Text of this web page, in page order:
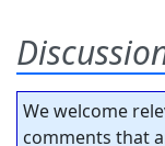
We welcome
comments that